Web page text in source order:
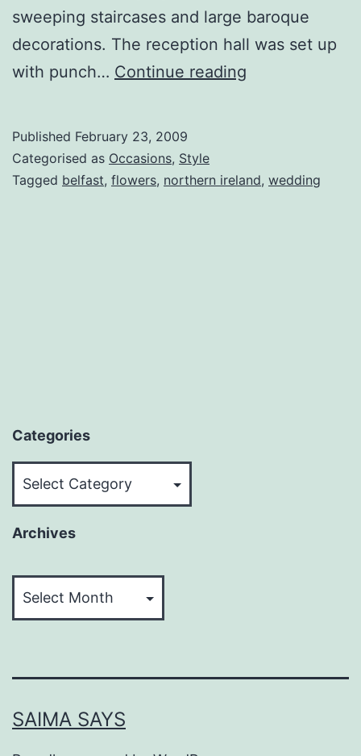
sweeping staircases and large baroque
decorations. The reception hall was set up
with punch… Continue reading
Published February 23, 2009
Categorised as Occasions, Style
Tagged belfast, flowers, northern ireland, wedding
Categories
Archives
SAIMA SAYS